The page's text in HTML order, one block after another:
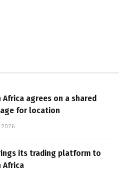
Africa agrees on a shared
for location
2026
its trading platform to
Africa